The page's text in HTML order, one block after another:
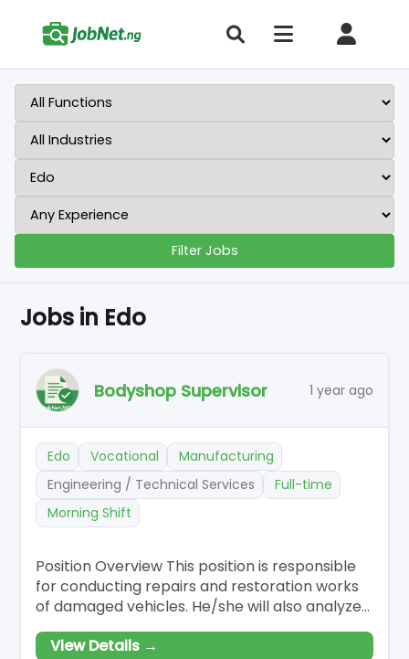
Filter Jobs
Jobs in Edo
Bodyshop Supervisor 1 year ago
Edo Vocational
Manufacturing
Engineering / Technical Services
Full-time
Morning Shift
Position Overview This position is responsible
for conducting repairs and restoration works
of damaged vehicles. He/she will also analyze
vehicle damage,…
View Details →